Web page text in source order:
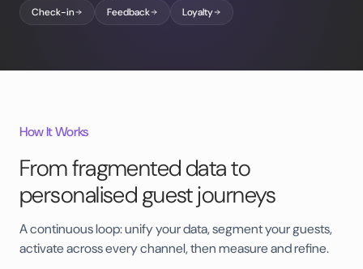
Check-in Feedback Loyalty
How It Works
From fragmented data to
personalised guest journeys
A continuous loop: unify your data, segment your guests,
activate across every channel, then measure and refine.